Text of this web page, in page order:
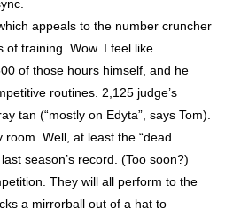
appeals to the number cruncher
of training. Wow. I feel like
of those hours himself, and he
routines. 2,125 judge’s
tan (“mostly on Edyta”, says Tom).
Well, at least the “dead
season’s record. (Too soon?)
They will all perform to the
a mirrorball out of a hat to